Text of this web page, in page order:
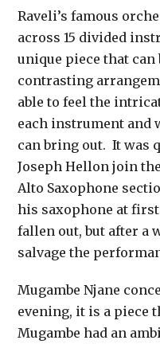
Raveli’s famous
across 15 divided
unique piece that can
contrasting
able to feel the
each instrument and
can bring out. It was
Joseph Hellon join
Alto Saxophone
his saxophone at
fallen out, but after a
salvage the
Mugambe Njane
evening, it is a piece
Mugambe had an